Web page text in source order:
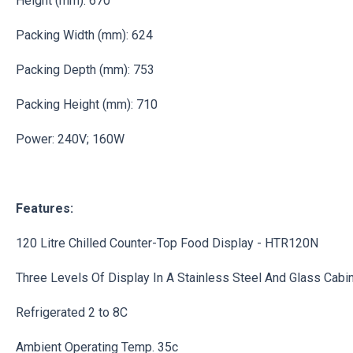
Packing Width (mm): 624
Packing Depth (mm): 753
Packing Height (mm): 710
Power: 240V; 160W
Features:
120 Litre Chilled Counter-Top Food Display - HTR120N
Three Levels Of Display In A Stainless Steel And Glass
Refrigerated 2 to 8C
Ambient Operating Temp. 35c